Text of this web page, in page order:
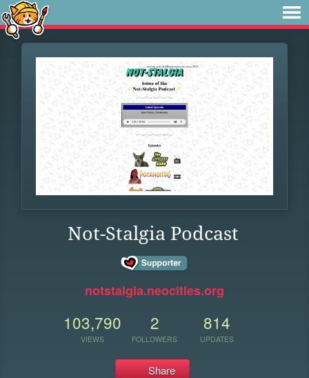
Not-Stalgia Podcast
notstalgia.neocities.org
103,790
VIEWS
2
FOLLOWERS
814
UPDATES
Share